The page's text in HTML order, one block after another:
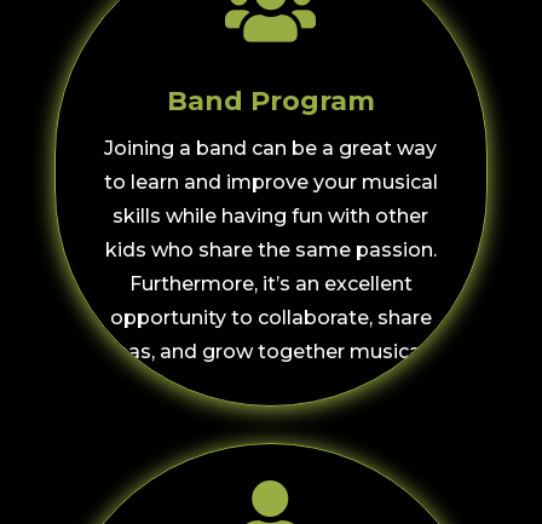
Band Program
Joining a band can be a great way
to learn and improve your musical
skills while having fun with other
kids who share the same passion.
Furthermore, it’s an excellent
opportunity to collaborate, share
ideas, and grow together musically.